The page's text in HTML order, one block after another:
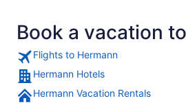
Book a vacation
Flights to Hermann
Hermann Hotels
Hermann Vacation Rentals